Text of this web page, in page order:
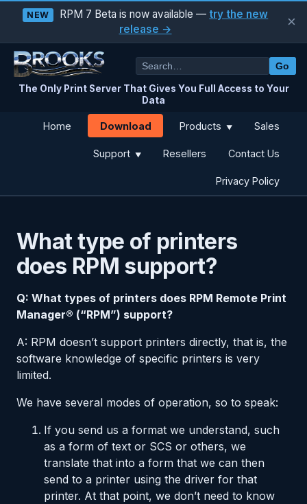
NEW RPM 7 Beta is now available —try the new
release →
×
The Only Print Server That Gives You Full Access to Your
Data
Go
Home Download Products ▼ Sales
Support ▼ Resellers Contact Us
Privacy Policy
What type of printers
does RPM support?
Q: What types of printers does RPM Remote Print
Manager® (“RPM”) support?
A: RPM doesn’t support printers directly, that is, the
software knowledge of specific printers is very
limited.
We have several modes of operation, so to speak:
If you send us a format we understand, such
as a form of text or SCS or others, we
translate that into a form that we can then
send to a printer using the driver for that
printer. At that point, we don’t need to know